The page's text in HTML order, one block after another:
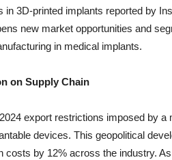
in 3D-printed implants reported by
new market opportunities and
in medical implants.
on Supply Chain
export restrictions imposed by
devices. This geopolitical
costs by 12% across the industry.